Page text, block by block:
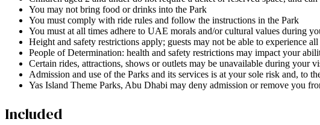
You may not bring food or drinks into the Park
You must comply with ride rules and follow the instructions in the Park
You must at all times adhere to UAE morals and/or cultural values during
Height and safety restrictions apply; guests may not be able to experience all
People of Determination: health and safety restrictions may impact your
Certain rides, attractions, shows or outlets may be unavailable during your
Admission and use of the Parks and its services is at your sole risk and, to
Yas Island Theme Parks, Abu Dhabi may deny admission or remove you
Included